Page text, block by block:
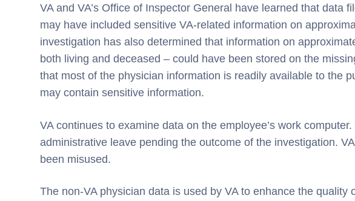
VA and VA’s Office of Inspector General have learned that data
may have included sensitive VA-related information on
investigation has also determined that information on
both living and deceased – could have been stored on the
that most of the physician information is readily available to the
may contain sensitive information.
VA continues to examine data on the employee’s work
administrative leave pending the outcome of the investigation.
been misused.
The non-VA physician data is used by VA to enhance the quality